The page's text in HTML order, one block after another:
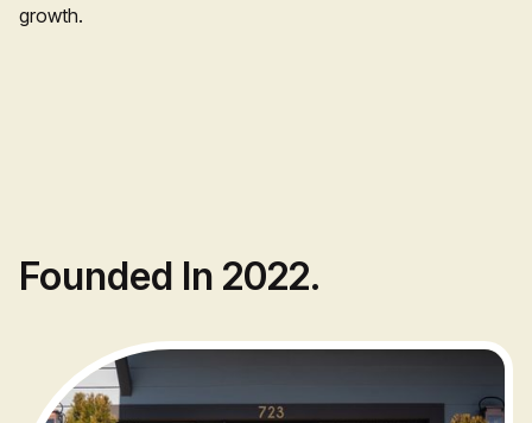
growth.
Founded In 2022.